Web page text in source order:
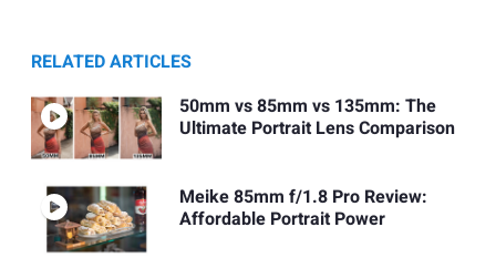
RELATED ARTICLES
50mm vs 85mm vs 135mm: The
Ultimate Portrait Lens Comparison
Meike 85mm f/1.8 Pro Review:
Affordable Portrait Power